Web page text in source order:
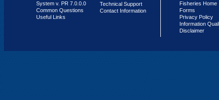
System v. PR 7.0.0.0
Common Questions
Useful Links
Technical Support
Contact Information
Fisheries Home
Forms
Privacy Policy
Information
Disclaimer